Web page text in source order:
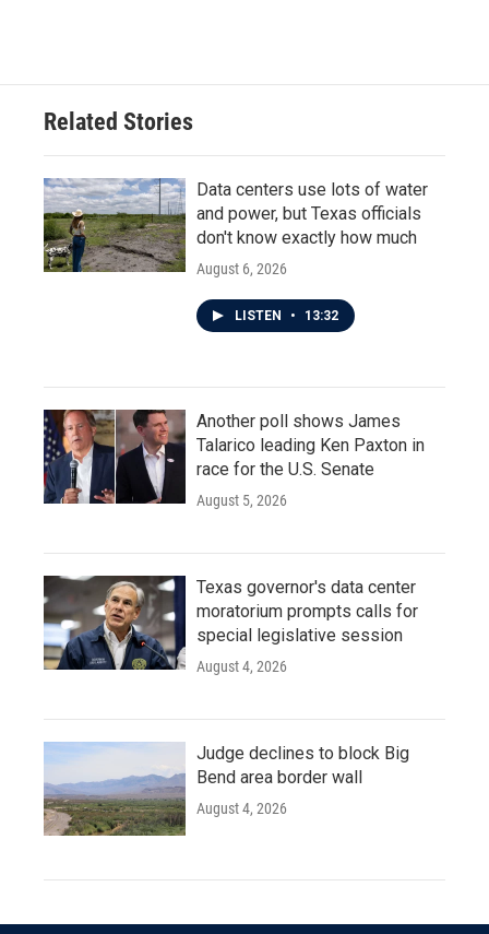
Related Stories
Data centers use lots of water
and power, but Texas officials
don't know exactly how much
August 6, 2026
LISTEN • 13:32
Another poll shows James
Talarico leading Ken Paxton in
race for the U.S. Senate
August 5, 2026
Texas governor's data center
moratorium prompts calls for
special legislative session
August 4, 2026
Judge declines to block Big
Bend area border wall
August 4, 2026